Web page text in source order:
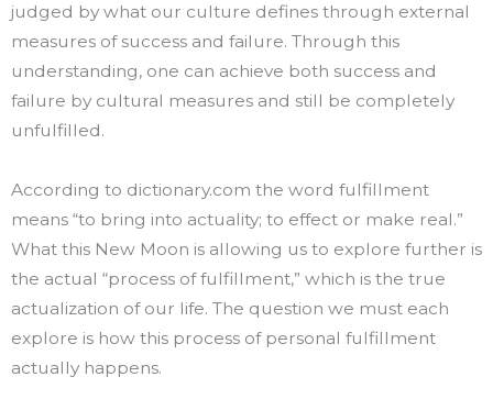
judged by what our culture defines through external
measures of success and failure. Through this
understanding, one can achieve both success and
failure by cultural measures and still be completely
unfulfilled.
According to dictionary.com the word fulfillment
means “to bring into actuality; to effect or make real.”
What this New Moon is allowing us to explore further is
the actual “process of fulfillment,” which is the true
actualization of our life. The question we must each
explore is how this process of personal fulfillment
actually happens.